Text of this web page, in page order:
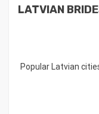
LATVIAN
Popular Latvian